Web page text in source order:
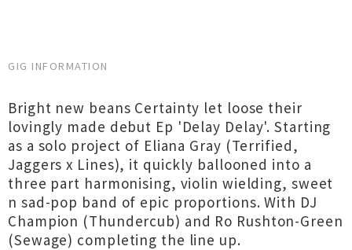
GIG INFORMATION
Bright new beans Certainty let loose their
lovingly made debut Ep 'Delay Delay'. Starting
as a solo project of Eliana Gray (Terrified,
Jaggers x Lines), it quickly ballooned into a
three part harmonising, violin wielding, sweet
n sad-pop band of epic proportions. With DJ
Champion (Thundercub) and Ro Rushton-Green
(Sewage) completing the line up.